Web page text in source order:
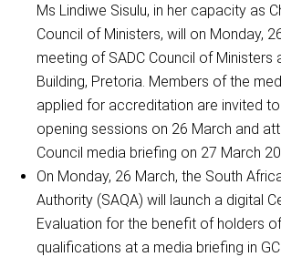
Ms Lindiwe Sisulu, in her capacity as
Council of Ministers, will on Monday,
meeting of SADC Council of Ministers
Building, Pretoria. Members of the
applied for accreditation are invited
opening sessions on 26 March and
Council media briefing on 27 March
On Monday, 26 March, the South
Authority (SAQA) will launch a digital
Evaluation for the benefit of holders
qualifications at a media briefing in